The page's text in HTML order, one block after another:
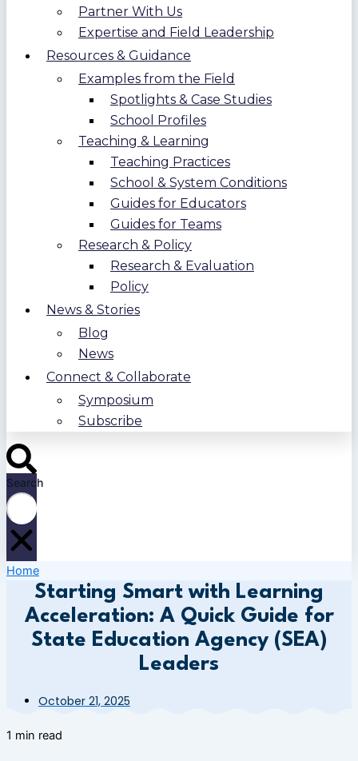
Partner With Us
Expertise and Field Leadership
Resources & Guidance
Examples from the Field
Spotlights & Case Studies
School Profiles
Teaching & Learning
Teaching Practices
School & System Conditions
Guides for Educators
Guides for Teams
Research & Policy
Research & Evaluation
Policy
News & Stories
Blog
News
Connect & Collaborate
Symposium
Subscribe
Search
Home
Starting Smart with Learning
Acceleration: A Quick Guide for
State Education Agency (SEA)
Leaders
October 21, 2025
1 min read